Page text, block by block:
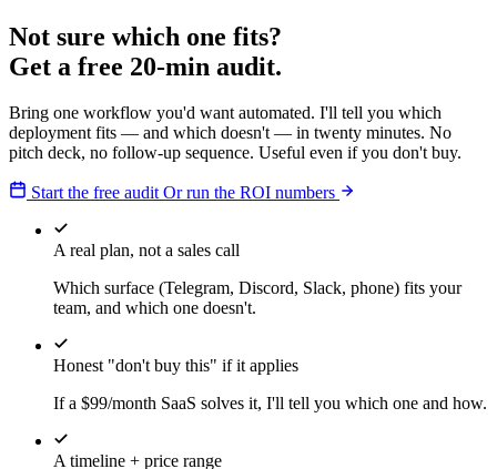
Not sure which one fits?
Get a free 20-min audit.
Bring one workflow you'd want automated. I'll tell you which
deployment fits — and which doesn't — in twenty minutes. No
pitch deck, no follow-up sequence. Useful even if you don't buy.
Start the free auditOr run the ROI numbers
A real plan, not a sales call
Which surface (Telegram, Discord, Slack, phone) fits your
team, and which one doesn't.
Honest "don't buy this" if it applies
If a $99/month SaaS solves it, I'll tell you which one and how.
A timeline + price range